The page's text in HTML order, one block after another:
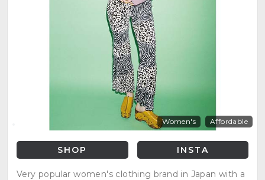
Women's Affordable
SHOP INSTA
Very popular women's clothing brand in Japan with a